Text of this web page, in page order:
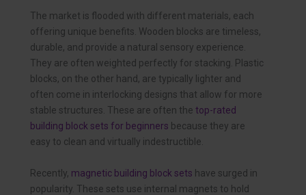
The market is flooded with different materials, each
offering unique benefits. Wooden blocks are timeless,
durable, and provide a natural sensory experience.
They are often weighted perfectly for stacking. Plastic
blocks, on the other hand, are typically lighter and
often come in interlocking designs that allow for more
stable structures. These are often the top-rated
building block sets for beginners because they are
easy to clean and virtually indestructible.
Recently, magnetic building block sets have surged in
popularity. These sets use internal magnets to hold